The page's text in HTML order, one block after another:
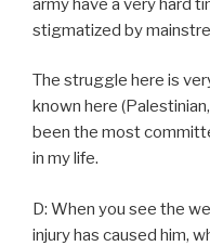
army have a very hard
stigmatized by
The struggle here is
known here
been the most
in my life.
D: When you see the
injury has caused him,